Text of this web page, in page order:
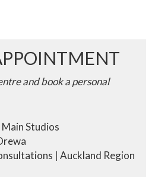
and book a personal
Studios
| Auckland Region